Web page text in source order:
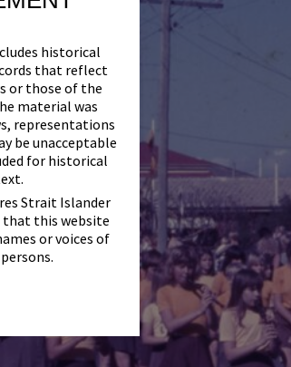
historical
that reflect
or those of the
material was
representations
be unacceptable
for historical
Strait Islander
that this website
or voices of